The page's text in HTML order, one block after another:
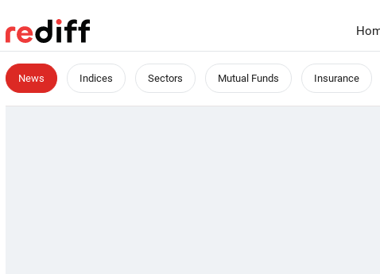
News Indices Sectors Mutual Funds Insurance